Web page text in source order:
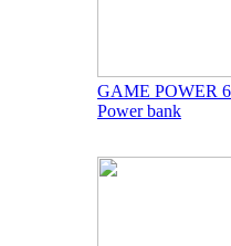
GAME POWER
Power bank